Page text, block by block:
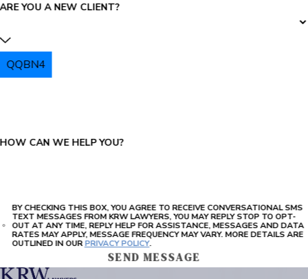
ARE YOU A NEW CLIENT?
QQBN4
HOW CAN WE HELP YOU?
BY CHECKING THIS BOX, YOU AGREE TO RECEIVE CONVERSATIONAL SMS
TEXT MESSAGES FROM KRW LAWYERS, YOU MAY REPLY STOP TO OPT-
OUT AT ANY TIME, REPLY HELP FOR ASSISTANCE, MESSAGES AND DATA
RATES MAY APPLY, MESSAGE FREQUENCY MAY VARY. MORE DETAILS ARE
OUTLINED IN OURPRIVACY POLICY.
SEND MESSAGE